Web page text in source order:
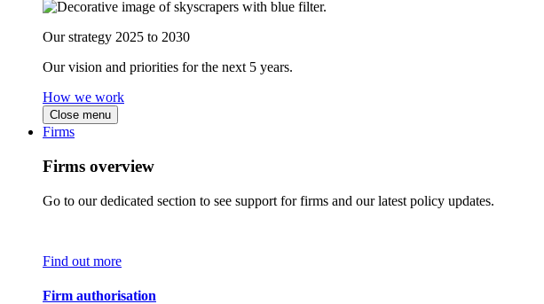
Our strategy 2025 to 2030
Our vision and priorities for the next 5 years.
How we work
Close menu
Firms
Firms overview
Go to our dedicated section to see support for firms and our latest policy updates.
Find out more
Firm authorisation